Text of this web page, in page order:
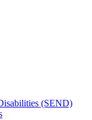
(SEND)